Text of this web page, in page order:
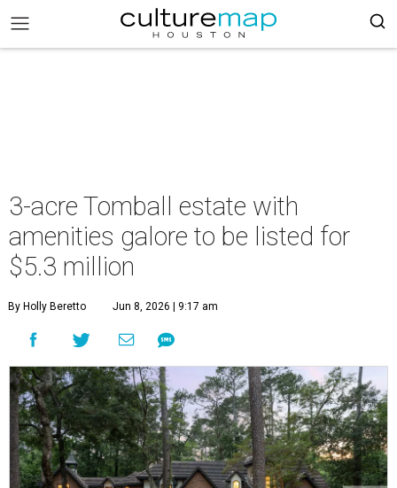
3-acre Tomball estate with
amenities galore to be listed for
$5.3 million
By Holly Beretto Jun 8, 2026 | 9:17 am